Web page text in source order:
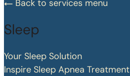
Back to services menu
Sleep
Your Sleep Solution
Inspire Sleep Apnea Treatment